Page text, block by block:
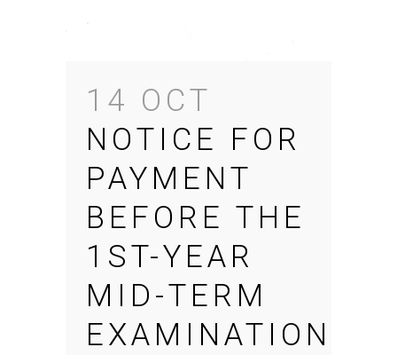
14 OCT
NOTICE FOR
PAYMENT
BEFORE THE
1ST-YEAR
MID-TERM
EXAMINATION